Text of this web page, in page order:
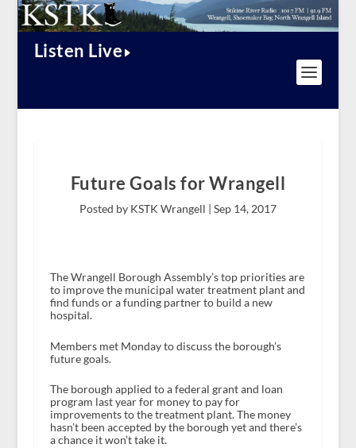
Listen Live
Future Goals for Wrangell
Posted by KSTK Wrangell | Sep 14, 2017
The Wrangell Borough Assembly’s top priorities are
to improve the municipal water treatment plant and
find funds or a funding partner to build a new
hospital.
Members met Monday to discuss the borough’s
future goals.
The borough applied to a federal grant and loan
program last year for money to pay for
improvements to the treatment plant. The money
hasn’t been accepted by the borough yet and there’s
a chance it won’t take it.